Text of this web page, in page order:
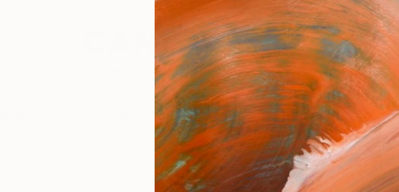
The Other Art Fair Artist Tips